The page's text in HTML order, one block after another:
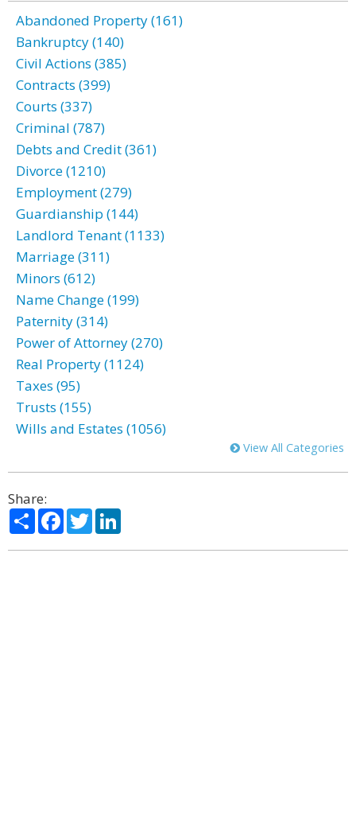
Abandoned Property (161)
Bankruptcy (140)
Civil Actions (385)
Contracts (399)
Courts (337)
Criminal (787)
Debts and Credit (361)
Divorce (1210)
Employment (279)
Guardianship (144)
Landlord Tenant (1133)
Marriage (311)
Minors (612)
Name Change (199)
Paternity (314)
Power of Attorney (270)
Real Property (1124)
Taxes (95)
Trusts (155)
Wills and Estates (1056)
View All Categories
Share:
ShareFacebook
Twitter